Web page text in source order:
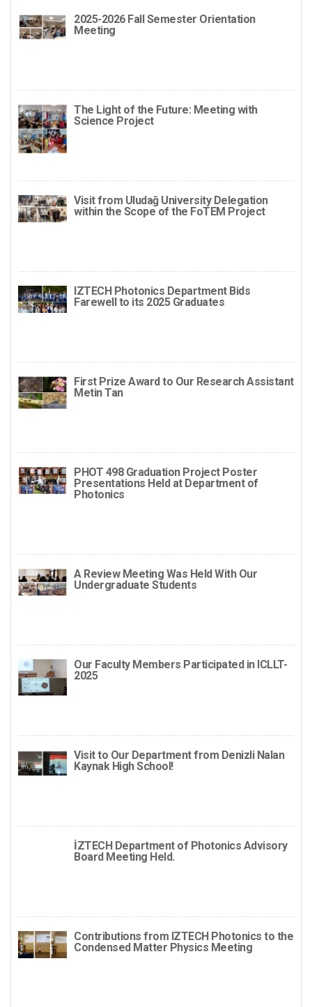
2025-2026 Fall Semester Orientation
Meeting
The Light of the Future: Meeting with
Science Project
Visit from Uludağ University Delegation
within the Scope of the FoTEM Project
IZTECH Photonics Department Bids
Farewell to its 2025 Graduates
First Prize Award to Our Research Assistant
Metin Tan
PHOT 498 Graduation Project Poster
Presentations Held at Department of
Photonics
A Review Meeting Was Held With Our
Undergraduate Students
Our Faculty Members Participated in ICLLT-
2025
Visit to Our Department from Denizli Nalan
Kaynak High School!
İZTECH Department of Photonics Advisory
Board Meeting Held.
Contributions from IZTECH Photonics to the
Condensed Matter Physics Meeting